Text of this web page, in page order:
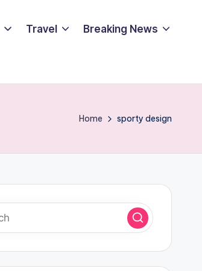
Travel Breaking News
Home sporty design